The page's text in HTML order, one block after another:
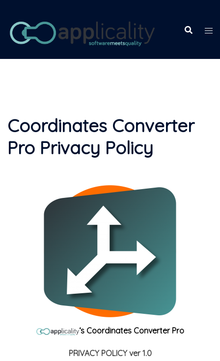
content
Coordinates Converter
Pro Privacy Policy
‘s Coordinates Converter Pro
PRIVACY POLICY ver 1.0